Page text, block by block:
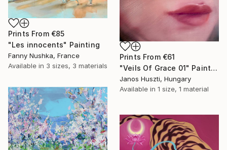
Prints From €85
"Les innocents" Painting
Fanny Nushka, France
Available in 3 sizes, 3 materials
Prints From €61
"Veils Of Grace 01" Painting
Janos Huszti, Hungary
Available in 1 size, 1 material